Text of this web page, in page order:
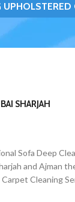
UPHOLSTERED
SHARJAH
Sofa Deep
and Ajman
Cleaning